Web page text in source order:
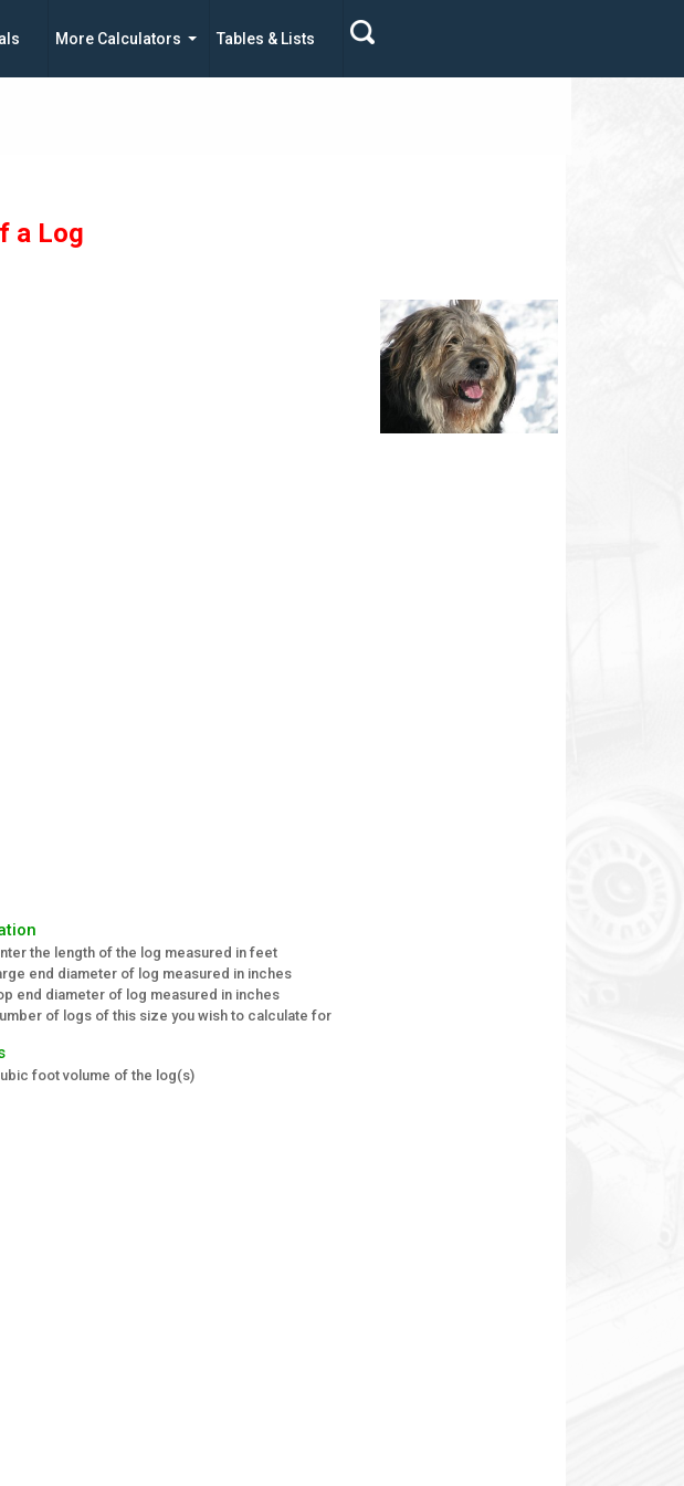
More Calculators Tables & Lists
a Log
the length of the log measured in feet
end diameter of log measured in inches
end diameter of log measured in inches
of logs of this size you wish to calculate for
foot volume of the log(s)